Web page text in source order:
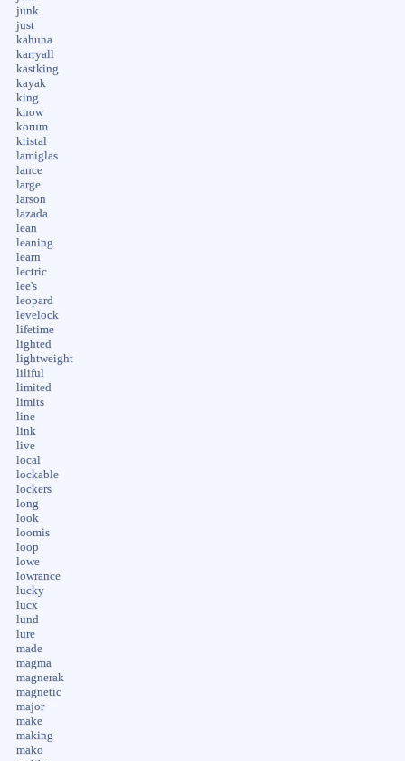
junk
just
kahuna
karryall
kastking
kayak
king
know
korum
kristal
lamiglas
lance
large
larson
lazada
lean
leaning
learn
lectric
lee's
leopard
levelock
lifetime
lighted
lightweight
liliful
limited
limits
line
link
live
local
lockable
lockers
long
look
loomis
loop
lowe
lowrance
lucky
lucx
lund
lure
made
magma
magnerak
magnetic
major
make
making
mako